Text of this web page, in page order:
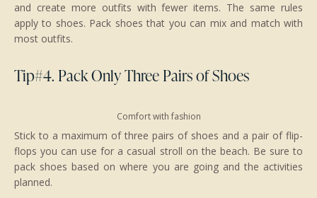
and create more outfits with fewer items. The same rules
apply to shoes. Pack shoes that you can mix and match with
most outfits.
Tip#4. Pack Only Three Pairs of Shoes
Comfort with fashion
Stick to a maximum of three pairs of shoes and a pair of flip-
flops you can use for a casual stroll on the beach. Be sure to
pack shoes based on where you are going and the activities
planned.